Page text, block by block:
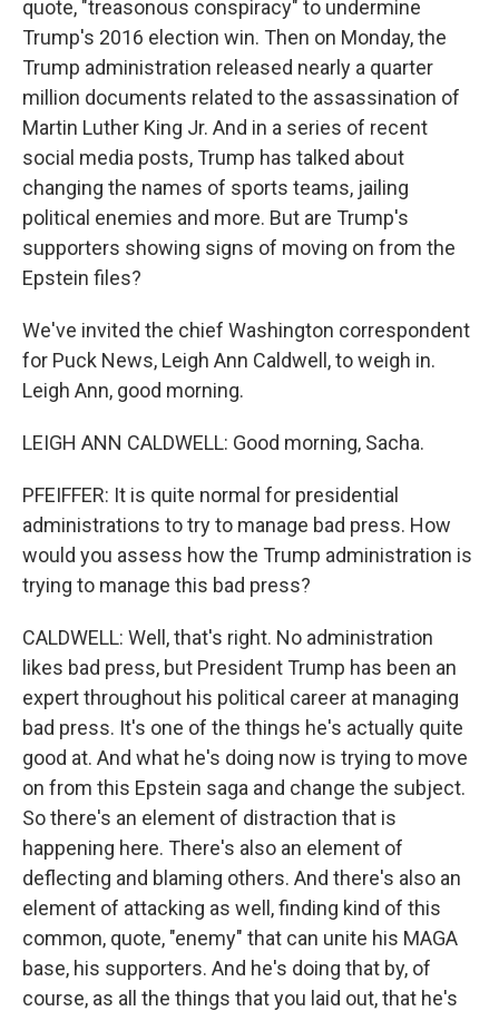
quote, "treasonous conspiracy" to undermine
Trump's 2016 election win. Then on Monday, the
Trump administration released nearly a quarter
million documents related to the assassination of
Martin Luther King Jr. And in a series of recent
social media posts, Trump has talked about
changing the names of sports teams, jailing
political enemies and more. But are Trump's
supporters showing signs of moving on from the
Epstein files?
We've invited the chief Washington correspondent
for Puck News, Leigh Ann Caldwell, to weigh in.
Leigh Ann, good morning.
LEIGH ANN CALDWELL: Good morning, Sacha.
PFEIFFER: It is quite normal for presidential
administrations to try to manage bad press. How
would you assess how the Trump administration is
trying to manage this bad press?
CALDWELL: Well, that's right. No administration
likes bad press, but President Trump has been an
expert throughout his political career at managing
bad press. It's one of the things he's actually quite
good at. And what he's doing now is trying to move
on from this Epstein saga and change the subject.
So there's an element of distraction that is
happening here. There's also an element of
deflecting and blaming others. And there's also an
element of attacking as well, finding kind of this
common, quote, "enemy" that can unite his MAGA
base, his supporters. And he's doing that by, of
course, as all the things that you laid out, that he's